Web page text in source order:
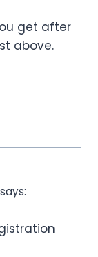
get after
above.
says: